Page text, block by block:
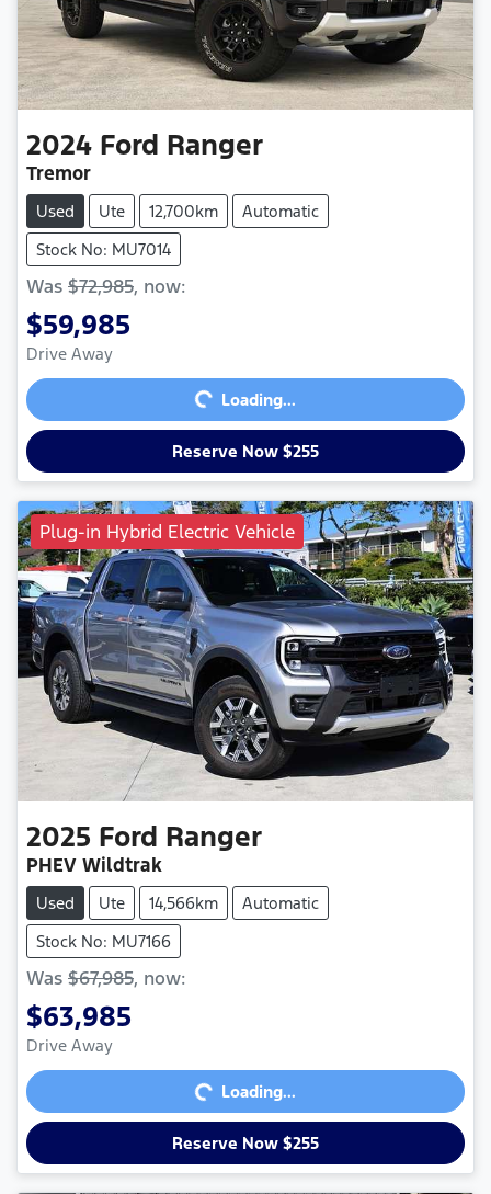
2024 Ford Ranger
Tremor
Used Ute 12,700km
Automatic
Stock No: MU7014
Was $72,985, now:
$59,985
Drive Away Loading... Loading...
Reserve Now $255
Plug-in Hybrid Electric Vehicle
2025 Ford Ranger
PHEV Wildtrak
Used Ute 14,566km
Automatic
Stock No: MU7166
Was $67,985, now:
$63,985
Drive Away Loading... Loading...
Reserve Now $255